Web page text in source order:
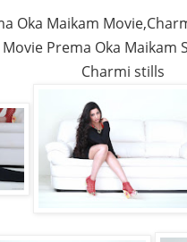
Oka Maikam
Prema Oka Maikam
Charmi stills